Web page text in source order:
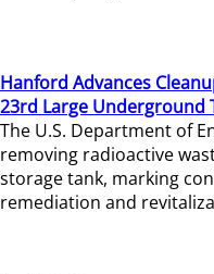
Hanford Advances
23rd Large Underground
The U.S. Department of
removing radioactive
storage tank, marking
remediation and